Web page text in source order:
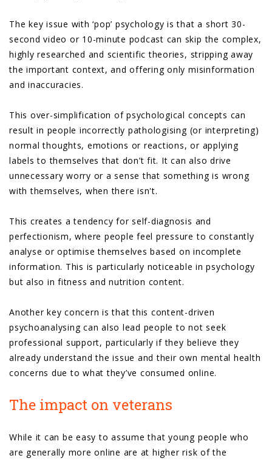
The key issue with ‘pop’ psychology is that a short 30-
second video or 10-minute podcast can skip the complex,
highly researched and scientific theories, stripping away
the important context, and offering only misinformation
and inaccuracies.
This over-simplification of psychological concepts can
result in people incorrectly pathologising (or interpreting)
normal thoughts, emotions or reactions, or applying
labels to themselves that don’t fit. It can also drive
unnecessary worry or a sense that something is wrong
with themselves, when there isn't.
This creates a tendency for self-diagnosis and
perfectionism, where people feel pressure to constantly
analyse or optimise themselves based on incomplete
information. This is particularly noticeable in psychology
but also in fitness and nutrition content.
Another key concern is that this content-driven
psychoanalysing can also lead people to not seek
professional support, particularly if they believe they
already understand the issue and their own mental health
concerns due to what they’ve consumed online.
The impact on veterans
While it can be easy to assume that young people who
are generally more online are at higher risk of the